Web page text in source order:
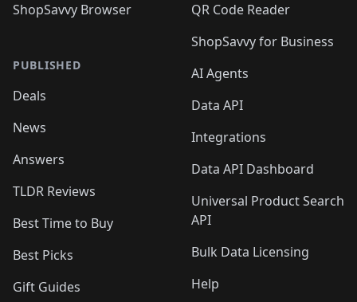
ShopSavvy Browser
PUBLISHED
Deals
News
Answers
TLDR Reviews
Best Time to Buy
Best Picks
Gift Guides
QR Code Reader
ShopSavvy for Business
AI Agents
Data API
Integrations
Data API Dashboard
Universal Product Search
API
Bulk Data Licensing
Help